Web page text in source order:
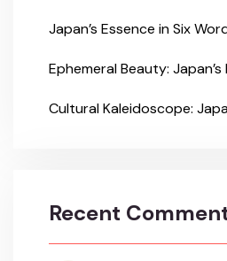
Japan’s Essence in Six
Ephemeral Beauty:
Cultural Kaleidoscope:
Recent